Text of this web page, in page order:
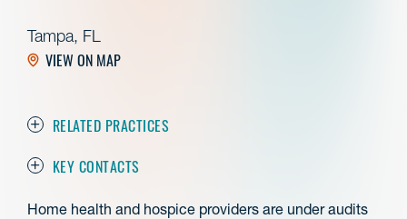
Tampa, FL
VIEW ON MAP
RELATED PRACTICES
KEY CONTACTS
Home health and hospice providers are under audits